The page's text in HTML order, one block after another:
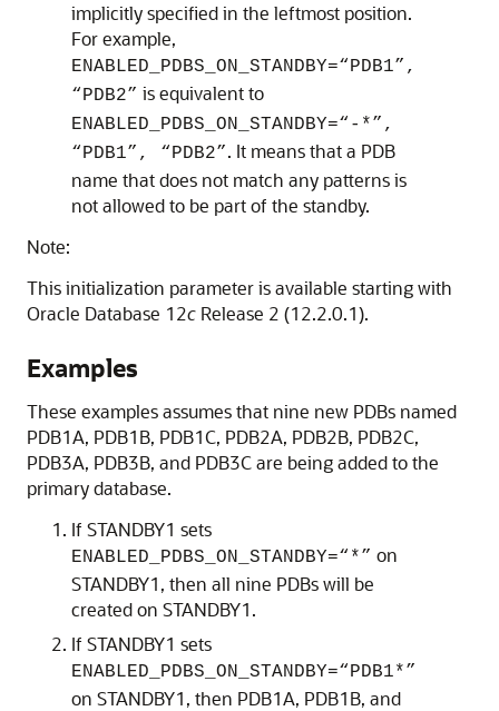
implicitly specified in the leftmost position.
For example,
ENABLED_PDBS_ON_STANDBY=“PDB1”,
“PDB2” is equivalent to
ENABLED_PDBS_ON_STANDBY=“-*”,
“PDB1”, “PDB2”. It means that a PDB
name that does not match any patterns is
not allowed to be part of the standby.
Note:
This initialization parameter is available starting with
Oracle Database 12c Release 2 (12.2.0.1).
Examples
These examples assumes that nine new PDBs named
PDB1A, PDB1B, PDB1C, PDB2A, PDB2B, PDB2C,
PDB3A, PDB3B, and PDB3C are being added to the
primary database.
If STANDBY1 sets
ENABLED_PDBS_ON_STANDBY=“*” on
STANDBY1, then all nine PDBs will be
created on STANDBY1.
If STANDBY1 sets
ENABLED_PDBS_ON_STANDBY=“PDB1*”
on STANDBY1, then PDB1A, PDB1B, and